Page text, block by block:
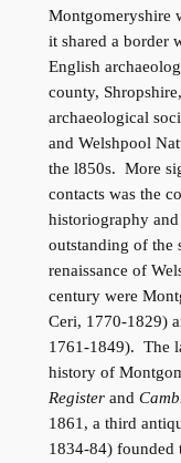
Montgomeryshire
it shared a border
English
county,
archaeological
and Welshpool
the l850s. More
contacts was the
historiography
outstanding of the
renaissance of
century were
Ceri, 1770-1829)
1761-1849). The
history of
Registerand
1861, a third
1834-84) founded